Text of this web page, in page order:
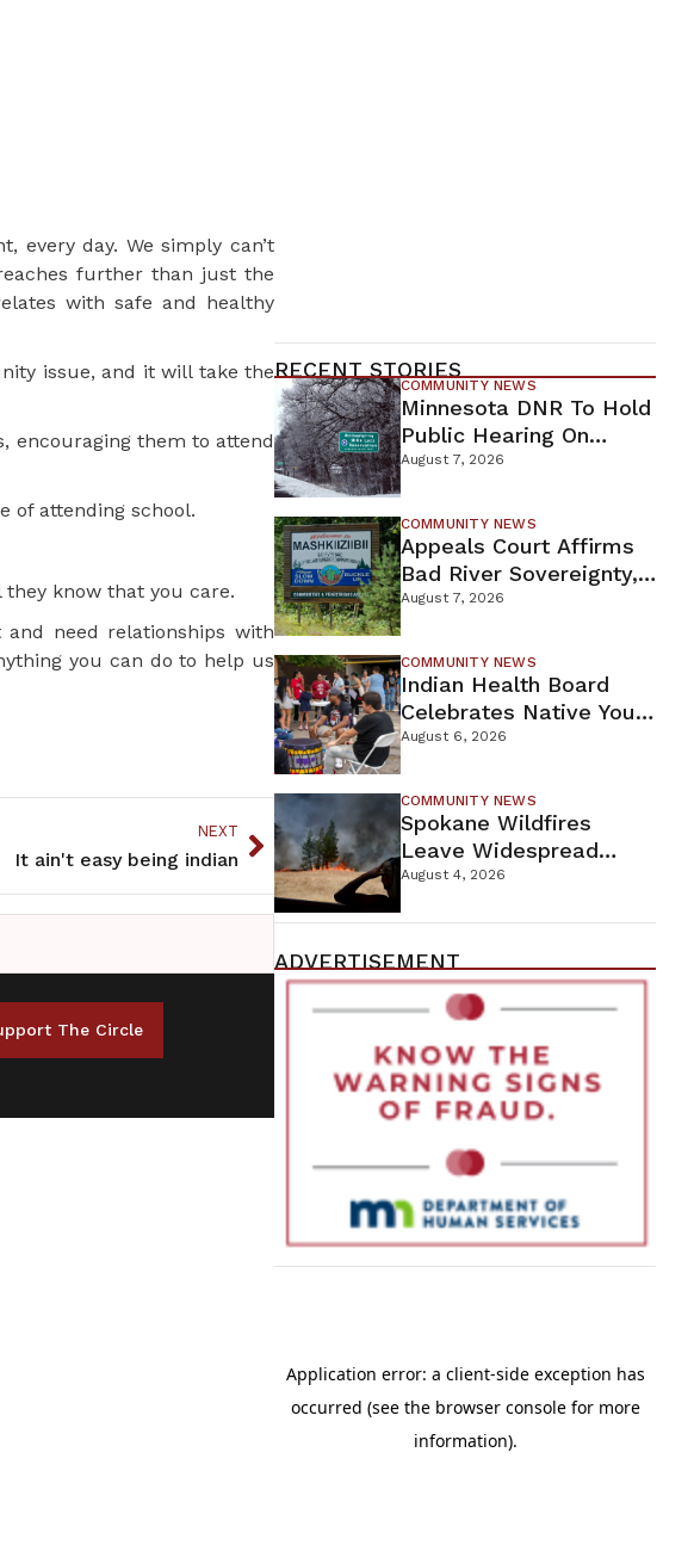
every day. We simply can’t
further than just the
with safe and healthy
issue, and it will take the
encouraging them to attend
of attending school.
know that you care.
need relationships with
you can do to help us
NEXT
It ain't easy being indian
The Circle
RECENT STORIES
COMMUNITY NEWS
Minnesota DNR To Hold
Public Hearing On
Environmental Review
For Proposed Tamarack
Mine
August 7, 2026
COMMUNITY NEWS
Appeals Court Affirms
Bad River Sovereignty,
Orders Line 5 Removal
August 7, 2026
COMMUNITY NEWS
Indian Health Board
Celebrates Native Youth
While Looking Ahead To
New Wellness Campus
August 6, 2026
COMMUNITY NEWS
Spokane Wildfires
Leave Widespread
Destruction As
August 4, 2026
ADVERTISEMENT